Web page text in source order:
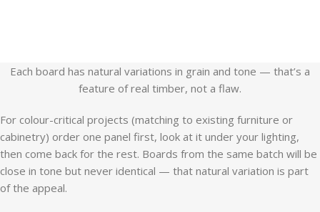
Each board has natural variations in grain and tone — that’s a
feature of real timber, not a flaw.
For colour-critical projects (matching to existing furniture or
cabinetry) order one panel first, look at it under your lighting,
then come back for the rest. Boards from the same batch will be
close in tone but never identical — that natural variation is part
of the appeal.